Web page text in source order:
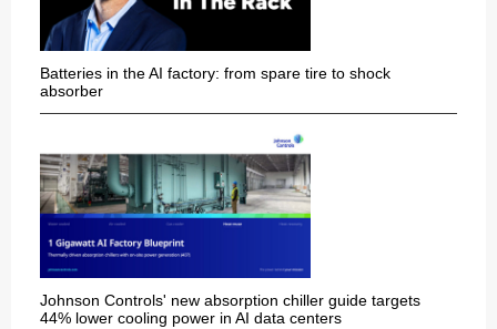
Batteries in the AI factory: from spare tire to shock
absorber
Johnson Controls' new absorption chiller guide targets
44% lower cooling power in AI data centers